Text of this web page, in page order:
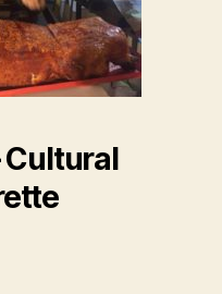
Cultural